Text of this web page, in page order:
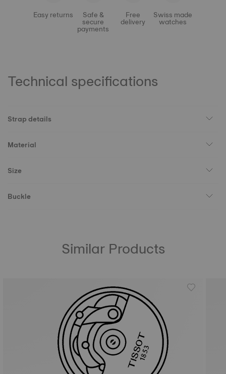
Easy returns Safe &
secure
payments
Free
delivery
Swiss made
watches
Technical specifications
Strap details
Material
Size
Buckle
Similar Products